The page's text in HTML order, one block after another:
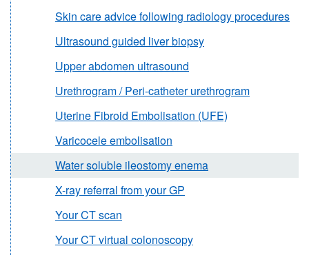
Skin care advice following radiology procedures
Ultrasound guided liver biopsy
Upper abdomen ultrasound
Urethrogram / Peri-catheter urethrogram
Uterine Fibroid Embolisation (UFE)
Varicocele embolisation
Water soluble ileostomy enema
X-ray referral from your GP
Your CT scan
Your CT virtual colonoscopy